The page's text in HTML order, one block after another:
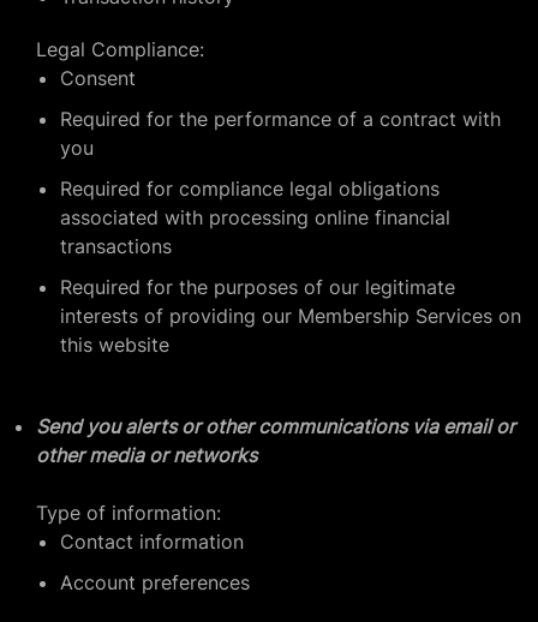
Legal Compliance:
Consent
Required for the performance of a contract with
you
Required for compliance legal obligations
associated with processing online financial
transactions
Required for the purposes of our legitimate
interests of providing our Membership Services on
this website
Send you alerts or other communications via email or
other media or networks
Type of information:
Contact information
Account preferences